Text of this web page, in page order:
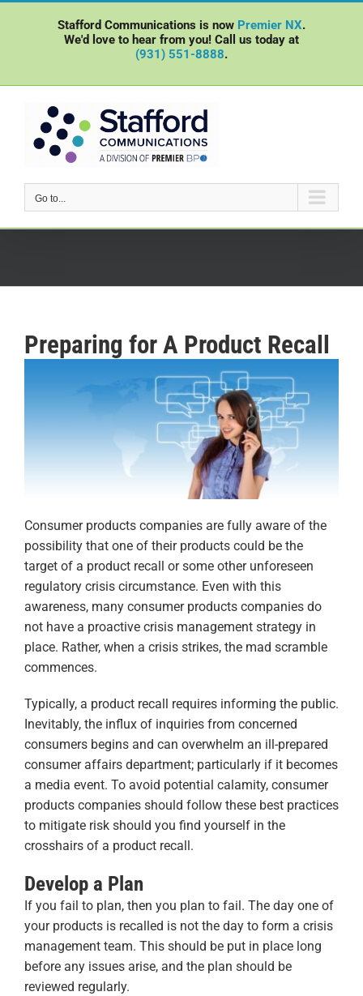
Stafford Communications is now Premier NX.
We'd love to hear from you! Call us today at
(931) 551-8888.
Go to...
Preparing for A Product Recall
Consumer products companies are fully aware of the
possibility that one of their products could be the
target of a product recall or some other unforeseen
regulatory crisis circumstance. Even with this
awareness, many consumer products companies do
not have a proactive crisis management strategy in
place. Rather, when a crisis strikes, the mad scramble
commences.
Typically, a product recall requires informing the public.
Inevitably, the influx of inquiries from concerned
consumers begins and can overwhelm an ill-prepared
consumer affairs department; particularly if it becomes
a media event. To avoid potential calamity, consumer
products companies should follow these best practices
to mitigate risk should you find yourself in the
crosshairs of a product recall.
Develop a Plan
If you fail to plan, then you plan to fail. The day one of
your products is recalled is not the day to form a crisis
management team. This should be put in place long
before any issues arise, and the plan should be
reviewed regularly.